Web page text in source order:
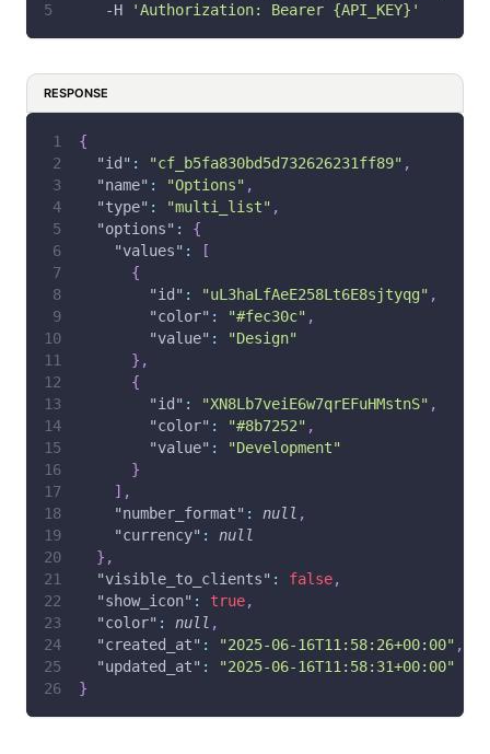
-H
'Authorization: Bearer {API_KEY}'
RESPONSE
{
"id" : "cf_b5fa830bd5d732626231ff89" ,
"name" : "Options" ,
"type" : "multi_list" ,
"options" :
{
"values" :
[
{
"id" : "uL3haLfAeE258Lt6E8sjtyqg" ,
"color" : "#fec30c" ,
"value" :
"Design"
} ,
{
"id" : "XN8Lb7veiE6w7qrEFuHMstnS" ,
"color" : "#8b7252" ,
"value" :
"Development"
}
] ,
"number_format" : null ,
"currency" :
null
} ,
"visible_to_clients" : false,
"show_icon" : true,
"color" : null ,
"created_at" : "2025-06-16T11:58:26+00:00" ,
"updated_at" :
"2025-06-16T11:58:31+00:00"
}